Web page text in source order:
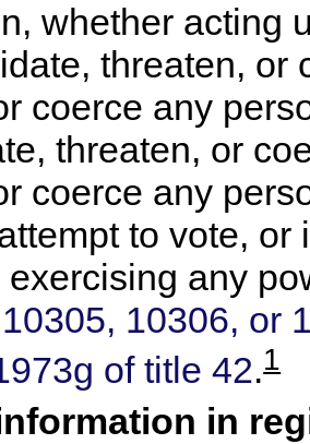
whether acting
threaten, or
coerce any
threaten, or
coerce any
to vote,
exercising any
10306, or
of title 42.1
in